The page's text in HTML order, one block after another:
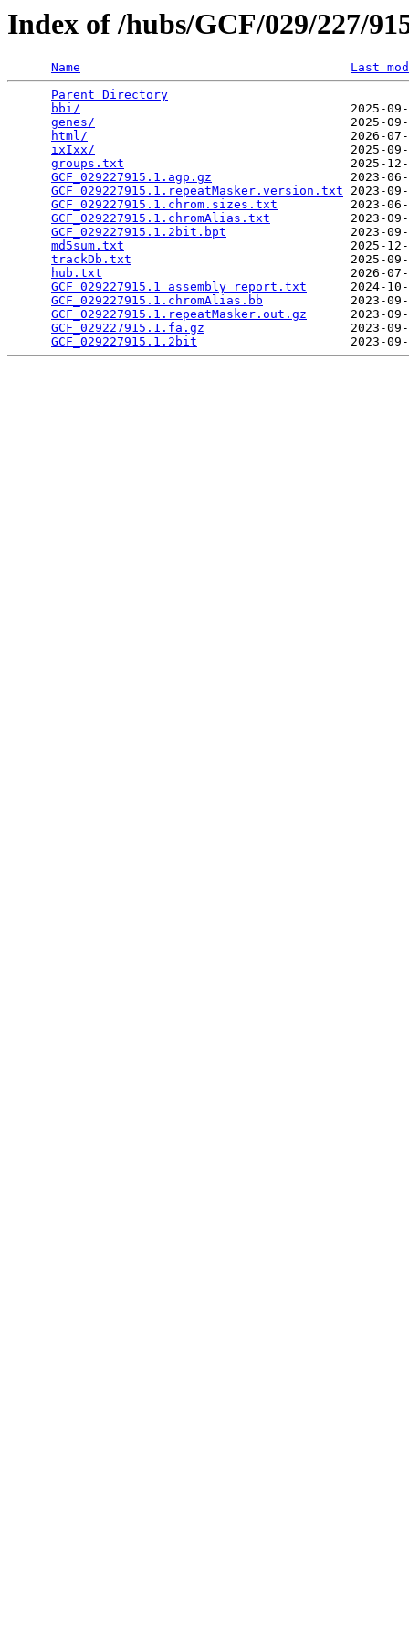
Index of /hubs/GCF/029/227/
Name
Last
Parent Directory
bbi/
2025-
genes/
2025-
html/
2026-
ixIxx/
2025-
groups.txt
2025-
GCF_029227915.1.agp.gz
2023-
GCF_029227915.1.repeatMasker.version.txt 2023-
GCF_029227915.1.chrom.sizes.txt
2023-
GCF_029227915.1.chromAlias.txt
2023-
GCF_029227915.1.2bit.bpt
2023-
md5sum.txt
2025-
trackDb.txt
2025-
hub.txt
2026-
GCF_029227915.1_assembly_report.txt
2024-
GCF_029227915.1.chromAlias.bb
2023-
GCF_029227915.1.repeatMasker.out.gz
2023-
GCF_029227915.1.fa.gz
2023-
GCF_029227915.1.2bit